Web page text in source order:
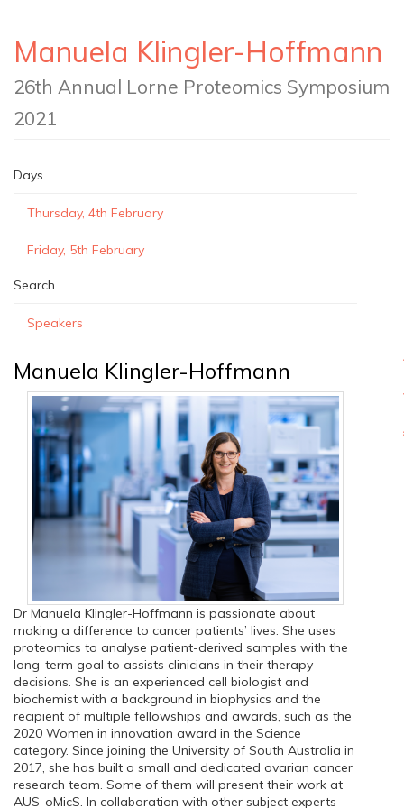
Manuela Klingler-Hoffmann
26th Annual Lorne Proteomics Symposium
2021
Days
Thursday, 4th February
Friday, 5th February
Search
Speakers
Manuela Klingler-Hoffmann
Dr Manuela Klingler-Hoffmann is passionate about
making a difference to cancer patients’ lives. She uses
proteomics to analyse patient-derived samples with the
long-term goal to assists clinicians in their therapy
decisions. She is an experienced cell biologist and
biochemist with a background in biophysics and the
recipient of multiple fellowships and awards, such as the
2020 Women in innovation award in the Science
category. Since joining the University of South Australia in
2017, she has built a small and dedicated ovarian cancer
research team. Some of them will present their work at
AUS-oMicS. In collaboration with other subject experts